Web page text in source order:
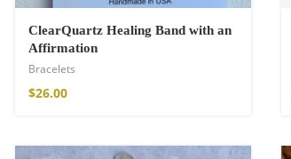
ClearQuartz Healing Band with an
Affirmation
Bracelets
$26.00